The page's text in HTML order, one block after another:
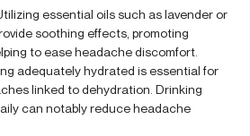
essential oils such as lavender or
soothing effects, promoting
to ease headache discomfort.
adequately hydrated is essential for
linked to dehydration. Drinking
can notably reduce headache